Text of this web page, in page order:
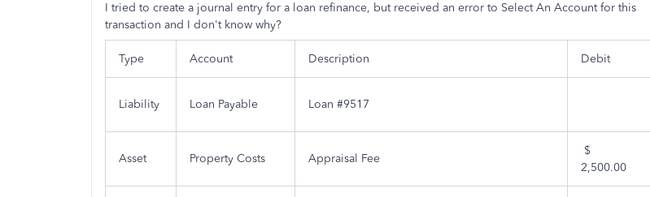
I tried to create a journal entry for a loan refinance, but received an error to Select An Account for this
transaction and I don't know why?
Type Account Description Debit
Liability Loan Payable Loan #9517
Asset Property Costs Appraisal Fee
$
2,500.00